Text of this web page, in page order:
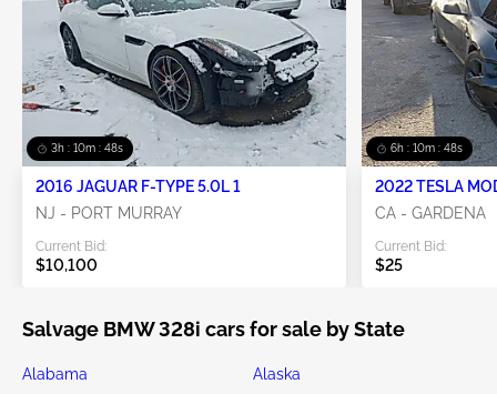
3h : 10m : 46s
2016 JAGUAR F-TYPE 5.0L 1
NJ - PORT MURRAY
Current Bid:
$10,100
6h : 10m : 46s
2022 TESLA
CA - GARDENA
Current Bid:
$25
Salvage BMW 328i cars for sale by State
Alabama
Alaska